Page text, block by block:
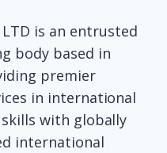
is an entrusted
body based in
premier
in international
with globally
international